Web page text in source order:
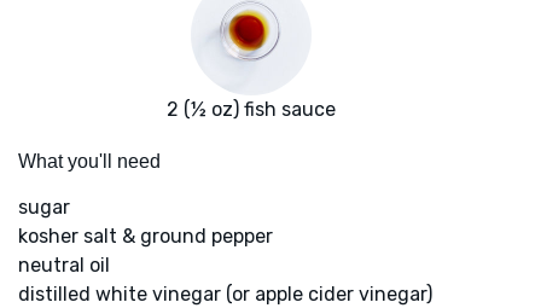
2 (½ oz) fish sauce
What you'll need
sugar
kosher salt & ground pepper
neutral oil
distilled white vinegar (or apple cider vinegar)